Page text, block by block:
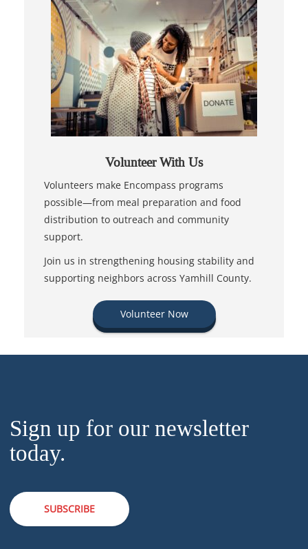
Volunteer With Us
Volunteers make Encompass programs
possible—from meal preparation and food
distribution to outreach and community
support.
Join us in strengthening housing stability and
supporting neighbors across Yamhill County.
Volunteer Now
Sign up for our newsletter
today.
SUBSCRIBE